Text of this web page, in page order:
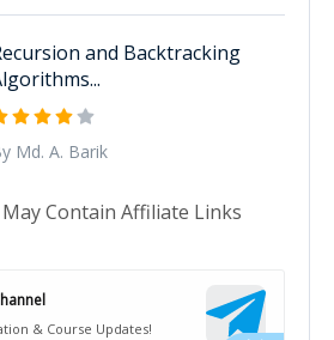
and Backtracking
Md. A. Barik
Contain Affiliate Links
& Course Updates!